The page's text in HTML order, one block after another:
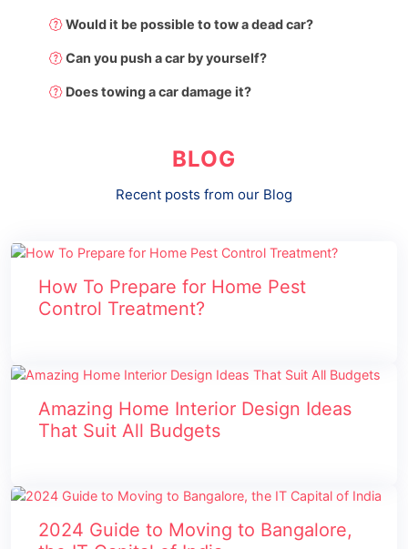
Would it be possible to tow a dead car?
Can you push a car by yourself?
Does towing a car damage it?
BLOG
Recent posts from our Blog
How To Prepare for Home Pest
Control Treatment?
Amazing Home Interior Design Ideas
That Suit All Budgets
2024 Guide to Moving to Bangalore,